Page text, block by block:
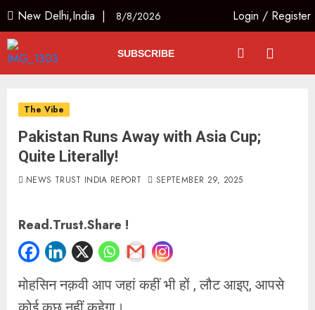
New Delhi,India | 8/8/2026 Login / Register
SUBSCRIBE
The Vibe
Pakistan Runs Away with Asia Cup;
Quite Literally!
NEWS TRUST INDIA REPORT SEPTEMBER 29, 2025
Read.Trust.Share !
मोहसिन नक़वी आप जहां कहीं भी हों , लौट आइए, आपसे